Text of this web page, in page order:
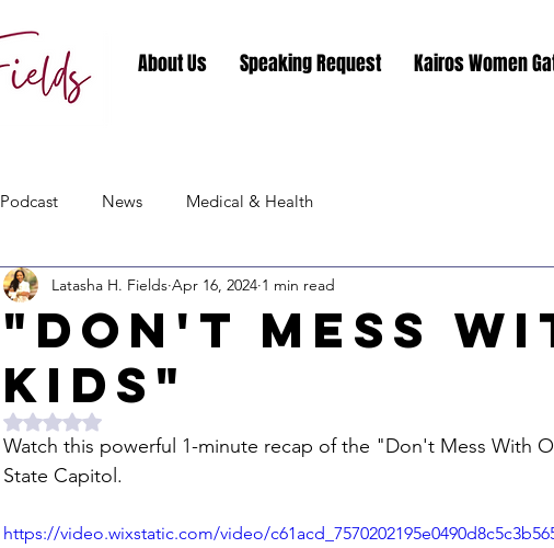
About Us Speaking Request Kairos Women
Podcast News Medical & Health
"Don't Mess
Kids"
Latasha H. Fields Apr 16, 2024 1 min read
Rated NaN out of 5 stars.
Watch this powerful 1-minute recap of the "Don't Mess With
State Capitol.
https://video.wixstatic.com/video/